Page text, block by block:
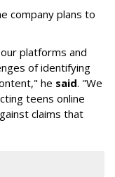
company plans to
platforms and
of identifying
he said. "We
teens online
claims that